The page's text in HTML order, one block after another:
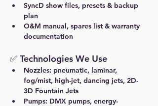
SyncD show files, presets & backup
plan
O&M manual, spares list & warranty
documentation
✅ Technologies We Use
Nozzles: pneumatic, laminar,
fog/mist, high-jet, dancing jets, 2D-
3D Fountain Jets
Pumps: DMX pumps, energy-